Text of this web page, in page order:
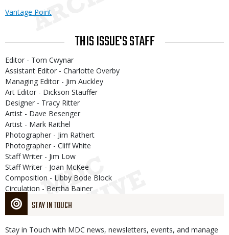
STAY IN TOUCH
Stay in Touch with MDC news, newsletters, events, and manage
Vantage Point
THIS ISSUE'S STAFF
Editor - Tom Cwynar
Assistant Editor - Charlotte Overby
Managing Editor - Jim Auckley
Art Editor - Dickson Stauffer
Designer - Tracy Ritter
Artist - Dave Besenger
Artist - Mark Raithel
Photographer - Jim Rathert
Photographer - Cliff White
Staff Writer - Jim Low
Staff Writer - Joan McKee
Composition - Libby Bode Block
Circulation - Bertha Bainer